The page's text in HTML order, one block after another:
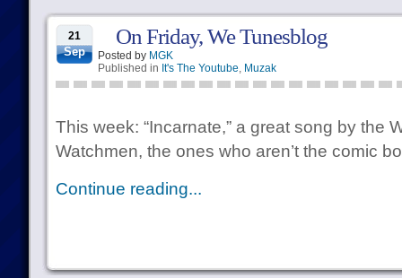
21
Sep
On Friday, We Tunesblog
Posted by MGK
Published in It's The Youtube, Muzak
This week: “Incarnate,” a great song by the
Watchmen, the ones who aren’t the comic
Continue reading...